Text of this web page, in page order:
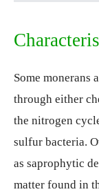
Some monerans
through either
the nitrogen
sulfur bacteria.
as saprophytic
matter found in